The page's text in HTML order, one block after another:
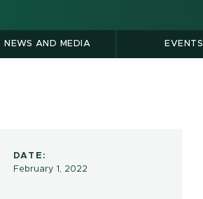
NEWS AND MEDIA EVENTS
DATE:
February 1, 2022